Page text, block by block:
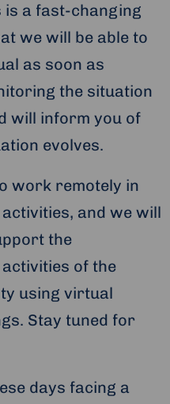
is a fast-changing
we will be able to
as soon as
the situation
will inform you of
evolves.
work remotely in
and we will
the
of the
using virtual
Stay tuned for
days facing a